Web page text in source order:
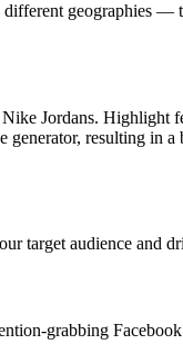
geographies —
Jordans. Highlight
resulting in
target audience and
grabbing